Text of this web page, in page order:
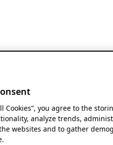
Cookies”, you agree to the
analyze trends,
websites and to gather